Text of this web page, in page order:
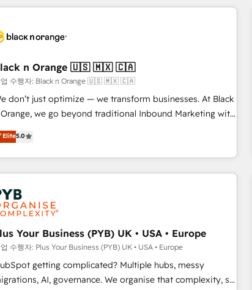
deep knowledge of the HubSpot platform and
our customers grow and finding solutions that fit
in the HubSpot ecosystem leading the way for
- Yamini Rangan, CEO of HubSpot “Our
with the team at Blue Frog has been nothing
of extraordinary. Their years of experience and quality
HubSpot ecosystem as a reliable partner capable of
remarkable experiences for our most
n Orange 🇺🇸 🇲🇽 🇨🇦
업 수행자: Black n Orange 🇺🇸 🇲🇽 🇨🇦
don’t just optimize — we transform businesses. At Black
we go beyond traditional Inbound Marketing with
exclusive methodologies: BOOMS and BOOST. Together,
form a powerful combination that has driven success
over 800 businesses worldwide. As Elite HubSpot
we specialize in crafting high-performance growth
that integrate data-driven marketing, automation,
revenue intelligence to help companies scale faster and
Demand generation for all your buyers
BOOMS, you invest in 100% of your buyers,
your growth and positioning yourself as an
leader. 🔹 BOOST: Optimize your digital
process A methodology designed to
Elite5.0
Your Business (PYB) UK • USA • Europe
수행자: Plus Your Business (PYB) UK • USA • Europe
getting complicated? Multiple hubs, messy
AI, governance. We organise that complexity, so